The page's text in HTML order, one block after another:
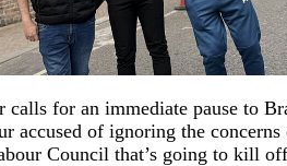
calls for an immediate pause to
accused of ignoring the
Council that’s going to kill